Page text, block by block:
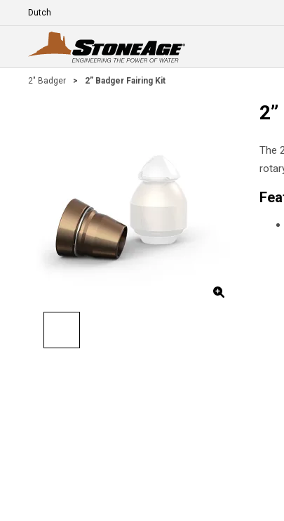
Skip To Main Content
Language
2" Badger > 2” Badger Fairing Kit
The